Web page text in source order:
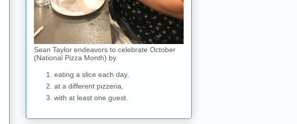
Sean Taylor endeavors to celebrate October
(National Pizza Month) by
eating a slice each day,
at a different pizzeria,
with at least one guest.